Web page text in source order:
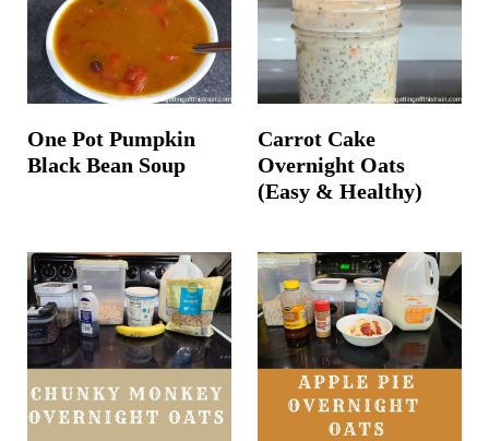
One Pot Pumpkin
Black Bean Soup
Carrot Cake
Overnight Oats
(Easy & Healthy)